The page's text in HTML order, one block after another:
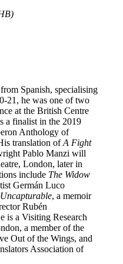
Spanish, specialising
21, he was one of two
at the British Centre
a finalist in the 2019
Anthology of
translation ofA Fight
Pablo Manzi will
London, later in
include The Widow
Germán Luco
, a memoir
Rubén
is a Visiting Research
a member of the
Out of the Wings, and
Association of